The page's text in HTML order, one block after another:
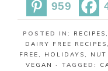
959
POSTED IN: RECIPES,
DAIRY FREE RECIPES,
FREE, HOLIDAYS, NUT
VEGAN
· TAGGED: